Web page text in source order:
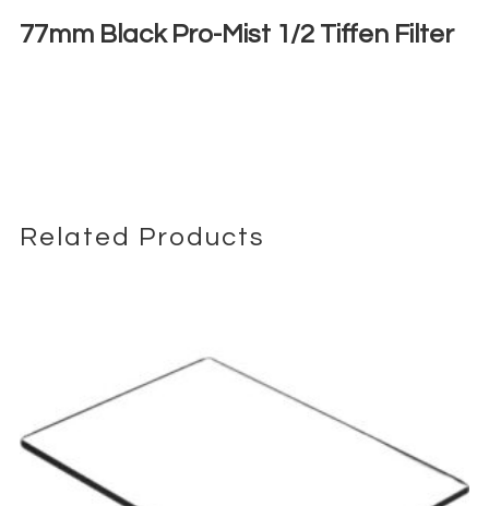
77mm Black Pro-Mist 1/2 Tiffen Filter
Related Products